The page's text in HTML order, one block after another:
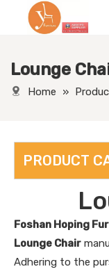
Lounge
Home »
PRODUCT
Foshan Hoping
Lounge Chair
Adhering to the